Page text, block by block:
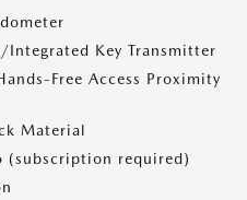
Integrated Key Transmitter
Free Access Proximity
Material
(subscription required)